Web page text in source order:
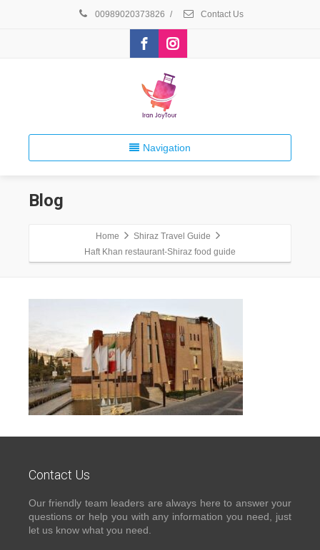
00989020373826 / Contact Us
Navigation
Blog
Home
Shiraz Travel Guide
Haft Khan restaurant-Shiraz food guide
Contact Us
Our friendly team leaders are always here to answer your
questions or help you with any information you need, just
let us know what you need.